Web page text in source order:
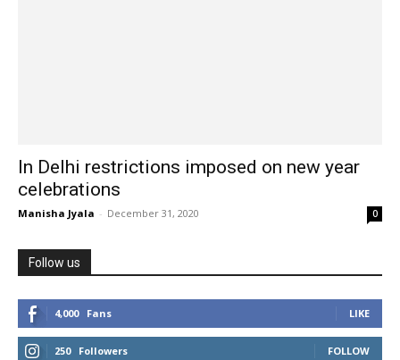
In Delhi restrictions imposed on new year
celebrations
Manisha Jyala - December 31, 2020 0
Follow us
4,000 Fans LIKE
250 Followers FOLLOW